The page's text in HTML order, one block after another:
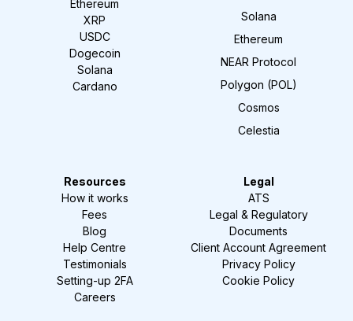
Ethereum
XRP
USDC
Dogecoin
Solana
Cardano
Solana
Ethereum
NEAR Protocol
Polygon (POL)
Cosmos
Celestia
Resources
How it works
Fees
Blog
Help Centre
Testimonials
Setting-up 2FA
Careers
Legal
ATS
Legal & Regulatory
Documents
Client Account Agreement
Privacy Policy
Cookie Policy